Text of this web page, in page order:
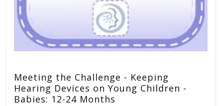
Meeting the Challenge - Keeping
Hearing Devices on Young Children -
Babies: 12-24 Months